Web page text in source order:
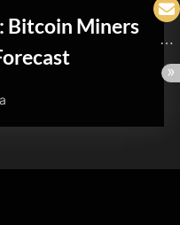
Bitcoin Miners